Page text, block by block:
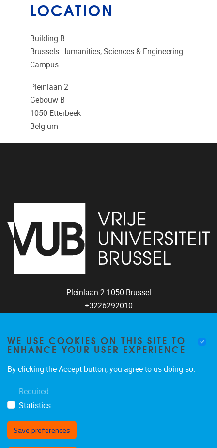
LOCATION
Building B
Brussels Humanities, Sciences & Engineering
Campus
Pleinlaan 2
Gebouw B
1050 Etterbeek
Belgium
Pleinlaan 2 1050 Brussel
+3226292010
FOLLOW US
WE USE COOKIES ON THIS SITE TO
ENHANCE YOUR USER EXPERIENCE
By clicking the Accept button, you agree to us doing so.
Required
Statistics
Save preferences